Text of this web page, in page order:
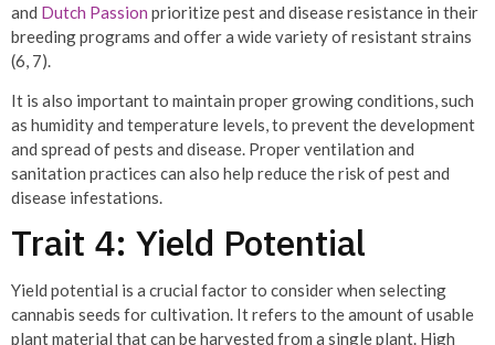
and Dutch Passion prioritize pest and disease resistance in their
breeding programs and offer a wide variety of resistant strains
(6, 7).
It is also important to maintain proper growing conditions, such
as humidity and temperature levels, to prevent the development
and spread of pests and disease. Proper ventilation and
sanitation practices can also help reduce the risk of pest and
disease infestations.
Trait 4: Yield Potential
Yield potential is a crucial factor to consider when selecting
cannabis seeds for cultivation. It refers to the amount of usable
plant material that can be harvested from a single plant. High